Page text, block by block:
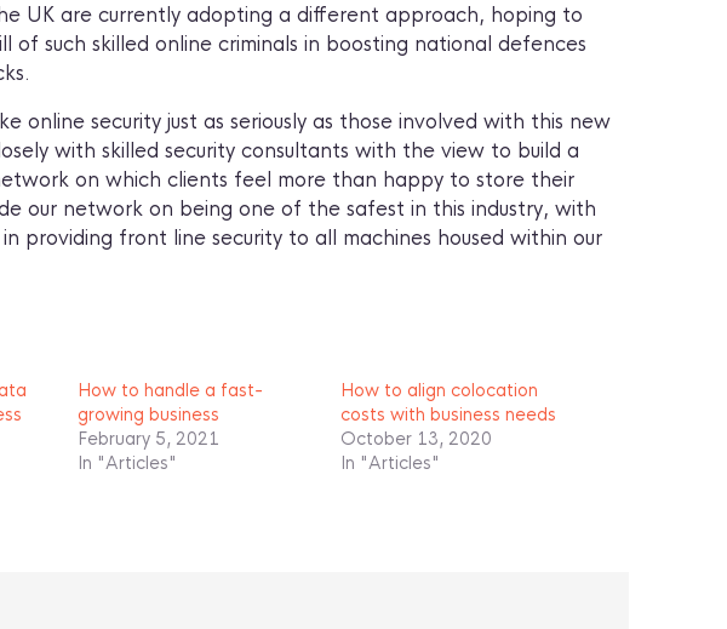
UK are currently adopting a different approach, hoping to
of such skilled online criminals in boosting national defences
online security just as seriously as those involved with this new
with skilled security consultants with the view to build a
on which clients feel more than happy to store their
our network on being one of the safest in this industry, with
providing front line security to all machines housed within our
How to handle a fast-
growing business
February 5, 2021
In "Articles"
How to align colocation
costs with business needs
October 13, 2020
In "Articles"